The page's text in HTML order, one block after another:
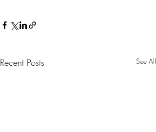
Recent Posts See All